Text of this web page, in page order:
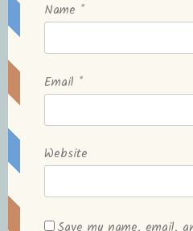
Name *
Email *
Website